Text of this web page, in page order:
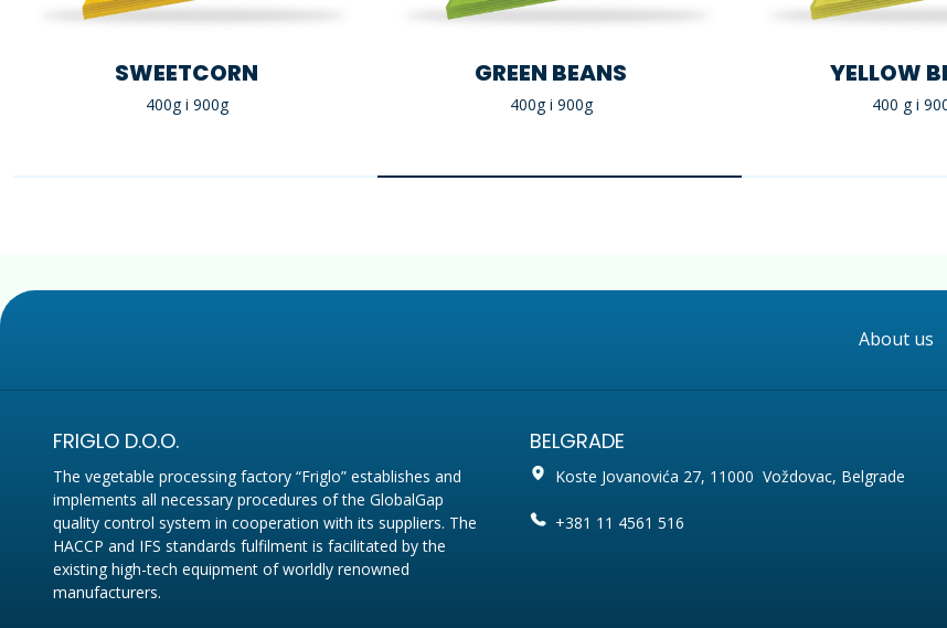
SWEETCORN
400g i 900g
GREEN BEANS
400g i 900g
YELLOW
400 g i
About us
FRIGLO D.O.O.
The vegetable processing factory “Friglo” establishes and
implements all necessary procedures of the GlobalGap
quality control system in cooperation with its suppliers. The
HACCP and IFS standards fulfilment is facilitated by the
existing high-tech equipment of worldly renowned
manufacturers.
BELGRADE
Koste Jovanovića 27, 11000 Voždovac, Belgrade
+381 11 4561 516